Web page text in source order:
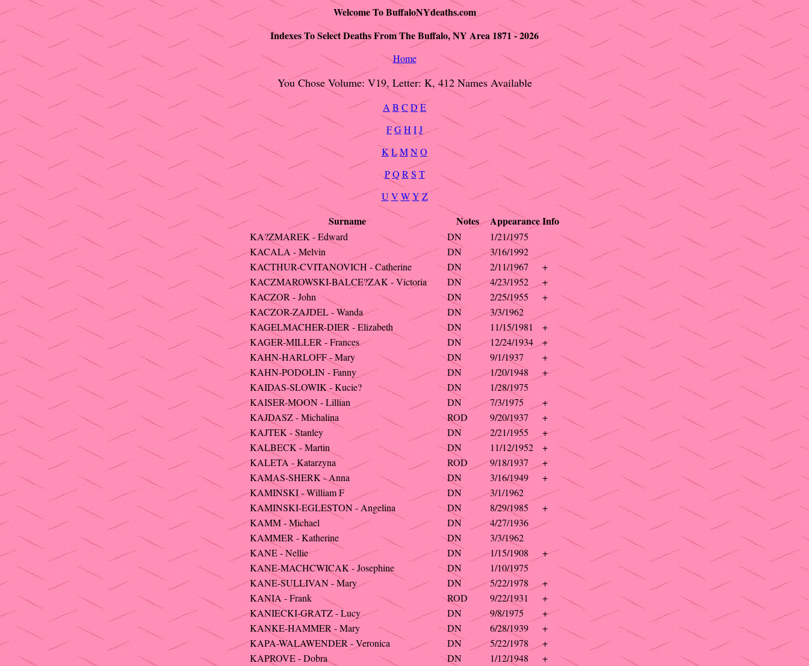
Welcome To BuffaloNYdeaths.com
Indexes To Select Deaths From The Buffalo, NY Area 1871 - 2026
Home
You Chose Volume: V19, Letter: K, 412 Names Available
A B C DE
FGH IJ
KLMNO
P Q R S T
U V W YZ
Surname Notes AppearanceInfo
KA?ZMAREK - Edward DN
1/21/1975
KACALA - Melvin
DN
3/16/1992
KACTHUR-CVITANOVICH - Catherine
DN 2/11/1967
+
KACZMAROWSKI-BALCE?ZAK - Victoria
DN 4/23/1952
+
KACZOR - John
DN 2/25/1955
+
KACZOR-ZAJDEL - Wanda
DN
3/3/1962
KAGELMACHER-DIER - Elizabeth
DN 11/15/1981
+
KAGER-MILLER - Frances
DN 12/24/1934
+
KAHN-HARLOFF - Mary
DN 9/1/1937
+
KAHN-PODOLIN - Fanny
DN 1/20/1948
+
KAIDAS-SLOWIK - Kucie?
DN
1/28/1975
KAISER-MOON - Lillian
DN 7/3/1975
+
KAJDASZ - Michalina
ROD 9/20/1937
+
KAJTEK - Stanley
DN 2/21/1955
+
KALBECK - Martin
DN 11/12/1952
+
KALETA - Katarzyna
ROD 9/18/1937
+
KAMAS-SHERK - Anna
DN 3/16/1949
+
KAMINSKI - William F
DN
3/1/1962
KAMINSKI-EGLESTON - Angelina
DN 8/29/1985
+
KAMM - Michael
DN
4/27/1936
KAMMER - Katherine
DN
3/3/1962
KANE - Nellie
DN 1/15/1908
+
KANE-MACHCWICAK - Josephine
DN
1/10/1975
KANE-SULLIVAN - Mary
DN 5/22/1978
+
KANIA - Frank
ROD 9/22/1931
+
KANIECKI-GRATZ - Lucy
DN 9/8/1975
+
KANKE-HAMMER - Mary
DN 6/28/1939
+
KAPA-WALAWENDER - Veronica
DN 5/22/1978
+
KAPROVE - Dobra
DN 1/12/1948
+